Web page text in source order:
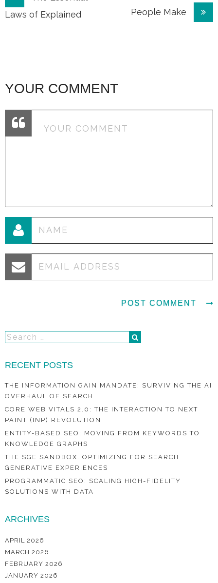
navigation
Laws of Explained
People Make
YOUR COMMENT
RECENT POSTS
THE INFORMATION GAIN MANDATE: SURVIVING THE AI
OVERHAUL OF SEARCH
CORE WEB VITALS 2.0: THE INTERACTION TO NEXT
PAINT (INP) REVOLUTION
ENTITY-BASED SEO: MOVING FROM KEYWORDS TO
KNOWLEDGE GRAPHS
THE SGE SANDBOX: OPTIMIZING FOR SEARCH
GENERATIVE EXPERIENCES
PROGRAMMATIC SEO: SCALING HIGH-FIDELITY
SOLUTIONS WITH DATA
ARCHIVES
APRIL 2026
MARCH 2026
FEBRUARY 2026
JANUARY 2026